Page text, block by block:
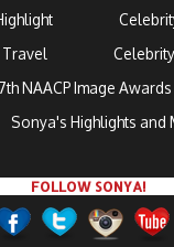
Travel
NAACP Image Awards
Sonya's Highlights and
FOLLOW SONYA!